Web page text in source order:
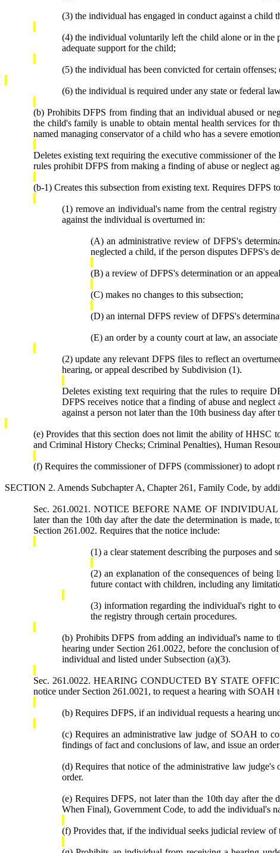
(3) the individual has engaged in conduct against a child
(4) the individual voluntarily left the child alone or in the
adequate support for the child;
(5) the individual has been convicted for certain offenses;
(6) the individual is required under any state or federal
(b) Prohibits DFPS from finding that an individual abused or
the child's family is unable to obtain mental health services for
named managing conservator of a child who has a severe
Deletes existing text requiring the executive commissioner of
rules prohibit DFPS from making a finding of abuse or neglect
(b-1) Creates this subsection from existing text. Requires DFPS
(1) remove an individual's name from the central
against the individual is overturned in:
(A) an administrative review of DFPS's
neglected a child, if the person disputes DFPS's
(B) a review of DFPS's determination or an
(C) makes no changes to this subsection;
(D) an internal DFPS review of DFPS's
(E) an order by a county court at law, an
(2) update any relevant DFPS files to reflect an
hearing, or appeal described by Subdivision (1).
Deletes existing text requiring that the rules to require
DFPS receives notice that a finding of abuse and
against a person not later than the 10th business day
(e) Provides that this section does not limit the ability of HHSC
and Criminal History Checks; Criminal Penalties), Human
(f) Requires the commissioner of DFPS (commissioner) to
SECTION 2. Amends Subchapter A, Chapter 261, Family Code, by
Sec. 261.0021. NOTICE BEFORE NAME OF INDIVIDUAL
later than the 10th day after the date the determination is
Section 261.002. Requires that the notice include:
(1) a clear statement describing the purposes and
(2) an explanation of the consequences of
future contact with children, including any
(3) information regarding the individual's right
the registry through certain procedures.
(b) Prohibits DFPS from adding an individual's name to
hearing under Section 261.0022, before the conclusion
individual and listed under Subsection (a)(3).
Sec. 261.0022. HEARING CONDUCTED BY STATE
notice under Section 261.0021, to request a hearing with SOAH
(b) Requires DFPS, if an individual requests a hearing
(c) Requires an administrative law judge of SOAH to
findings of fact and conclusions of law, and issue an
(d) Requires that notice of the administrative law
order.
(e) Requires DFPS, not later than the 10th day after
When Final), Government Code, to add the individual's
(f) Provides that, if the individual seeks judicial review of